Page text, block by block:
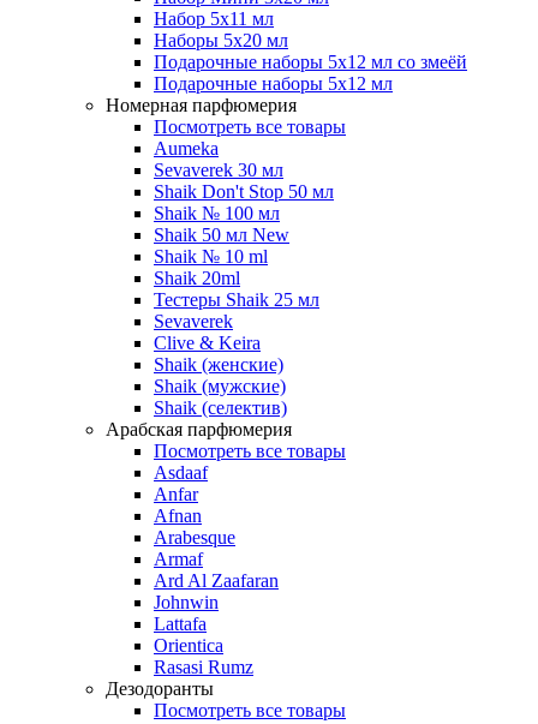
Набор 5х11 мл
Наборы 5x20 мл
Подарочные наборы 5х12 мл со змеёй
Подарочные наборы 5х12 мл
Номерная парфюмерия
Посмотреть все товары
Aumeka
Sevaverek 30 мл
Shaik Don't Stop 50 мл
Shaik № 100 мл
Shaik 50 мл New
Shaik № 10 ml
Shaik 20ml
Тестеры Shaik 25 мл
Sevaverek
Clive & Keira
Shaik (женские)
Shaik (мужские)
Shaik (селектив)
Арабская парфюмерия
Посмотреть все товары
Asdaaf
Anfar
Afnan
Arabesque
Armaf
Ard Al Zaafaran
Johnwin
Lattafa
Orientica
Rasasi Rumz
Дезодоранты
Посмотреть все товары